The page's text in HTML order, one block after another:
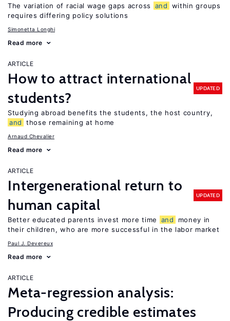
The variation of racial wage gaps across and
within groups
requires differing policy solutions
Simonetta Longhi
Read more
ARTICLE
How to attract international
students?
UPDATED
Studying abroad benefits the students, the host country,
and
those remaining at home
Arnaud Chevalier
Read more
ARTICLE
Intergenerational return to
human capital
UPDATED
Better educated parents invest more time and
money in
their children, who are more successful in the labor market
Paul J. Devereux
Read more
ARTICLE
Meta-regression analysis:
Producing credible estimates